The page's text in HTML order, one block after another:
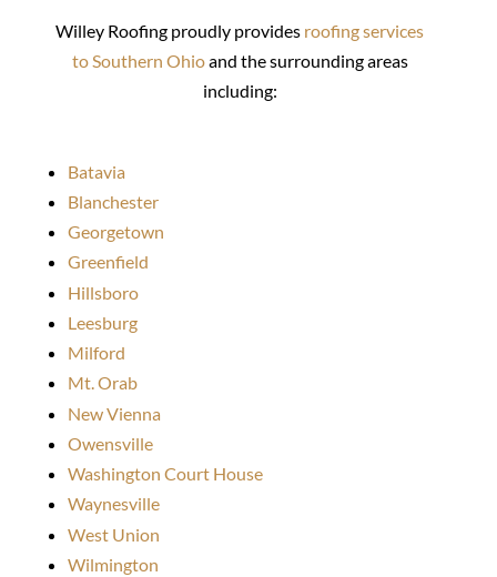
Willey Roofing proudly provides roofing services
to Southern Ohioand the surrounding areas
including:
Batavia
Blanchester
Georgetown
Greenfield
Hillsboro
Leesburg
Milford
Mt. Orab
New Vienna
Owensville
Washington Court House
Waynesville
West Union
Wilmington